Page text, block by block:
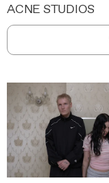
ACNE STUDIOS